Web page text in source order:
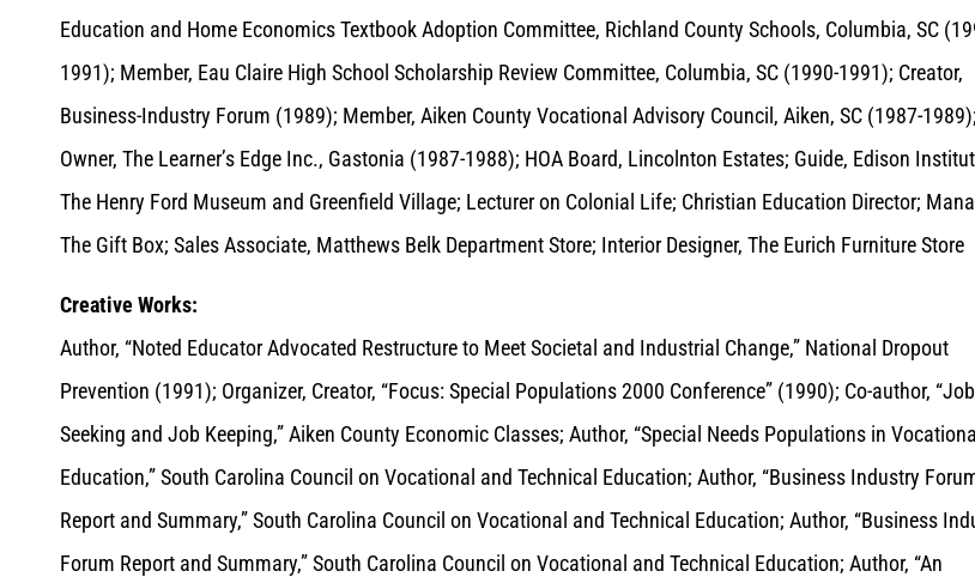
Education and Home Economics Textbook Adoption Committee, Richland County Schools, Columbia, SC
1991); Member, Eau Claire High School Scholarship Review Committee, Columbia, SC (1990-1991); Creator,
Business-Industry Forum (1989); Member, Aiken County Vocational Advisory Council, Aiken, SC (1987-1989);
Owner, The Learner’s Edge Inc., Gastonia (1987-1988); HOA Board, Lincolnton Estates; Guide, Edison
The Henry Ford Museum and Greenfield Village; Lecturer on Colonial Life; Christian Education Director;
The Gift Box; Sales Associate, Matthews Belk Department Store; Interior Designer, The Eurich Furniture Store
Creative Works:
Author, “Noted Educator Advocated Restructure to Meet Societal and Industrial Change,” National Dropout
Prevention (1991); Organizer, Creator, “Focus: Special Populations 2000 Conference” (1990); Co-author, “Job
Seeking and Job Keeping,” Aiken County Economic Classes; Author, “Special Needs Populations in Vocational
Education,” South Carolina Council on Vocational and Technical Education; Author, “Business Industry
Report and Summary,” South Carolina Council on Vocational and Technical Education; Author, “Business
Forum Report and Summary,” South Carolina Council on Vocational and Technical Education; Author, “An